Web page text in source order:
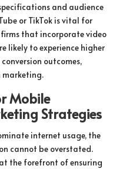
and audience
or TikTok is vital for
firms that incorporate video
likely to experience higher
outcomes,
marketing.
Mobile
Strategies
internet usage, the
cannot be overstated.
the forefront of ensuring